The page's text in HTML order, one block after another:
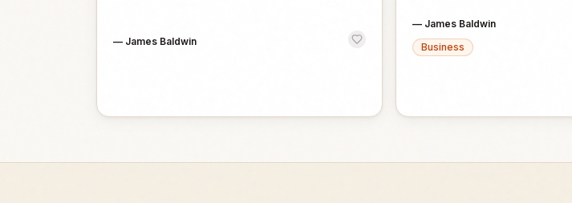
— James Baldwin
— James Baldwin
Business